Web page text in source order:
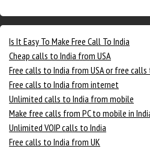
Is It Easy To Make Free Call To India
Cheap calls to India from USA
Free calls to India from USA or free calls
Free calls to India from internet
Unlimited calls to India from mobile
Make free calls from PC to mobile in
Unlimited VOIP calls to India
Free calls to India from UK